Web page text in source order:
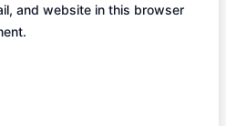
and website in this browser